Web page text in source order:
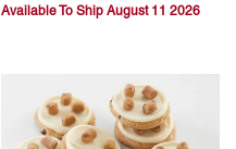
Available To Ship August 11 2026